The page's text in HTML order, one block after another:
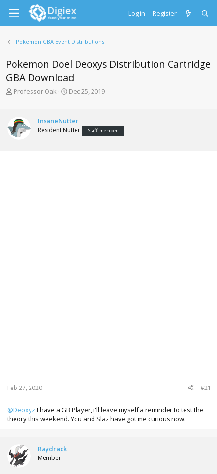
Log in Register
Pokemon GBA Event Distributions
Pokemon Doel Deoxys Distribution Cartridge
GBA Download
T
a
d
t
Professor Oak
S
r
t
d
t
Dec 25, 2019
InsaneNutter
Resident Nutter Staff member
Feb 27, 2020 #21
@Deoxyz I have a GB Player, i'll leave myself a reminder to test the
theory this weekend. You and Slaz have got me curious now.
Raydrack
Member